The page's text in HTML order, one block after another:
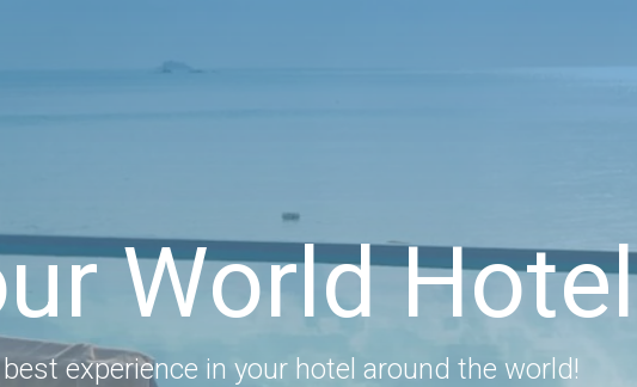
World Hotel
experience in your hotel around the world!